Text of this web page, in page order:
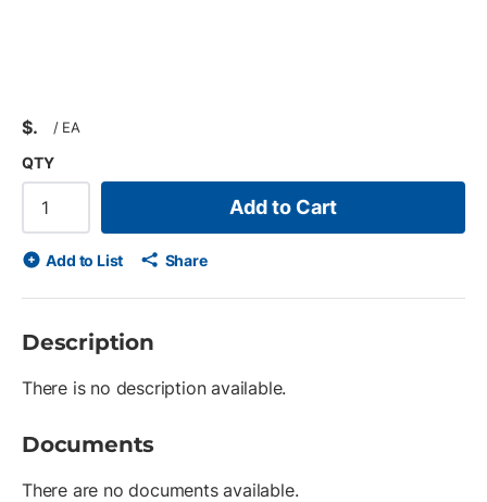
$ / EA
QTY
Add to Cart
Add to List Share
Description
There is no description available.
Documents
There are no documents available.